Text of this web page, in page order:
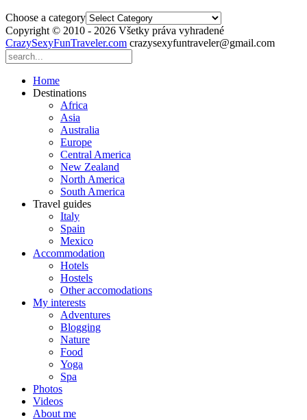
Choose a category
Copyright © 2010 - 2026 Všetky práva vyhradené
CrazySexyFunTraveler.com crazysexyfuntraveler@gmail.com
Home
Destinations
Africa
Asia
Australia
Europe
Central America
New Zealand
North America
South America
Travel guides
Italy
Spain
Mexico
Accommodation
Hotels
Hostels
Other accomodations
My interests
Adventures
Blogging
Nature
Food
Yoga
Spa
Photos
Videos
About me